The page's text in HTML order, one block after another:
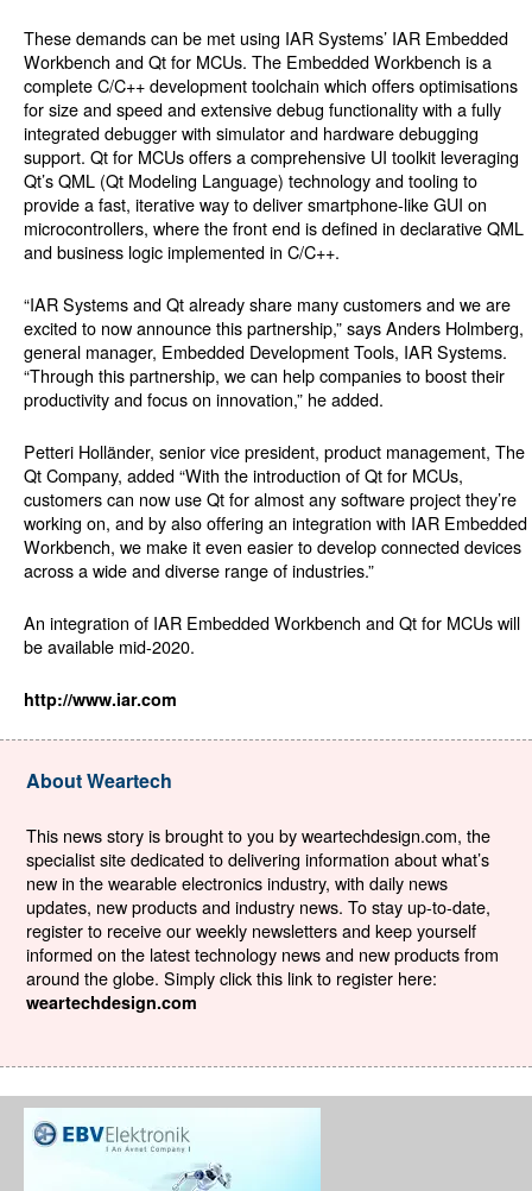
These demands can be met using IAR Systems’ IAR Embedded
Workbench and Qt for MCUs. The Embedded Workbench is a
complete C/C++ development toolchain which offers optimisations
for size and speed and extensive debug functionality with a fully
integrated debugger with simulator and hardware debugging
support. Qt for MCUs offers a comprehensive UI toolkit leveraging
Qt’s QML (Qt Modeling Language) technology and tooling to
provide a fast, iterative way to deliver smartphone-like GUI on
microcontrollers, where the front end is defined in declarative QML
and business logic implemented in C/C++.
“IAR Systems and Qt already share many customers and we are
excited to now announce this partnership,” says Anders Holmberg,
general manager, Embedded Development Tools, IAR Systems.
“Through this partnership, we can help companies to boost their
productivity and focus on innovation,” he added.
Petteri Holländer, senior vice president, product management, The
Qt Company, added “With the introduction of Qt for MCUs,
customers can now use Qt for almost any software project they’re
working on, and by also offering an integration with IAR Embedded
Workbench, we make it even easier to develop connected devices
across a wide and diverse range of industries.”
An integration of IAR Embedded Workbench and Qt for MCUs will
be available mid-2020.
http://www.iar.com
About Weartech
This news story is brought to you by weartechdesign.com, the
specialist site dedicated to delivering information about what’s
new in the wearable electronics industry, with daily news
updates, new products and industry news. To stay up-to-date,
register to receive our weekly newsletters and keep yourself
informed on the latest technology news and new products from
around the globe. Simply click this link to register here:
weartechdesign.com